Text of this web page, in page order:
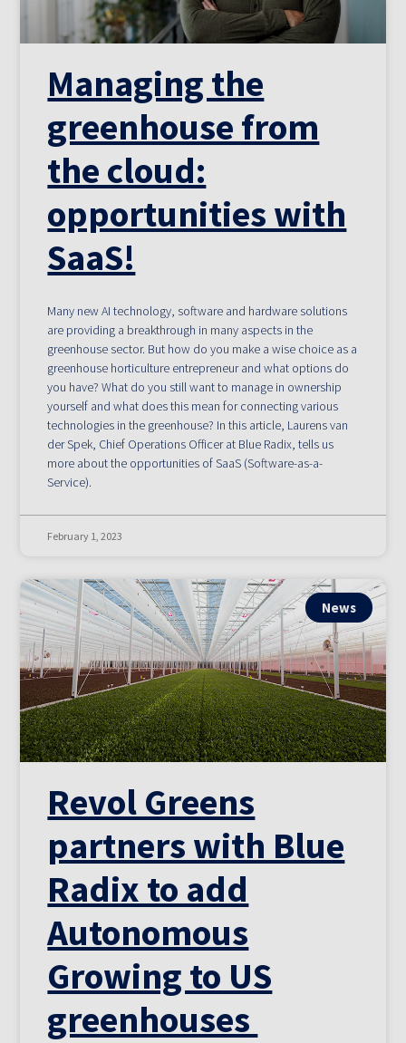
Managing the
greenhouse from
the cloud:
opportunities with
SaaS!
Many new AI technology, software and hardware solutions
are providing a breakthrough in many aspects in the
greenhouse sector. But how do you make a wise choice as a
greenhouse horticulture entrepreneur and what options do
you have? What do you still want to manage in ownership
yourself and what does this mean for connecting various
technologies in the greenhouse? In this article, Laurens van
der Spek, Chief Operations Officer at Blue Radix, tells us
more about the opportunities of SaaS (Software-as-a-
Service).
February 1, 2023
News
Revol Greens
partners with Blue
Radix to add
Autonomous
Growing to US
greenhouses